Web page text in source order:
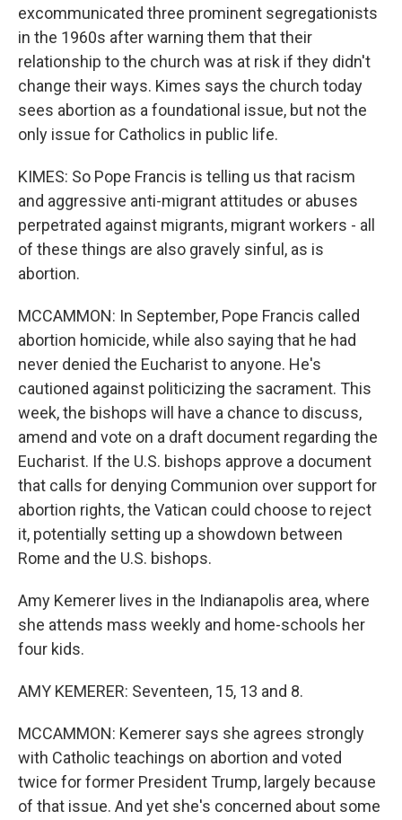
excommunicated three prominent segregationists
in the 1960s after warning them that their
relationship to the church was at risk if they didn't
change their ways. Kimes says the church today
sees abortion as a foundational issue, but not the
only issue for Catholics in public life.
KIMES: So Pope Francis is telling us that racism
and aggressive anti-migrant attitudes or abuses
perpetrated against migrants, migrant workers - all
of these things are also gravely sinful, as is
abortion.
MCCAMMON: In September, Pope Francis called
abortion homicide, while also saying that he had
never denied the Eucharist to anyone. He's
cautioned against politicizing the sacrament. This
week, the bishops will have a chance to discuss,
amend and vote on a draft document regarding the
Eucharist. If the U.S. bishops approve a document
that calls for denying Communion over support for
abortion rights, the Vatican could choose to reject
it, potentially setting up a showdown between
Rome and the U.S. bishops.
Amy Kemerer lives in the Indianapolis area, where
she attends mass weekly and home-schools her
four kids.
AMY KEMERER: Seventeen, 15, 13 and 8.
MCCAMMON: Kemerer says she agrees strongly
with Catholic teachings on abortion and voted
twice for former President Trump, largely because
of that issue. And yet she's concerned about some